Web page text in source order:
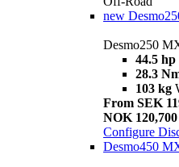
new
Desmo250
44.5 hp
28.3
103 kg
From SEK
NOK
Configure
Desmo450